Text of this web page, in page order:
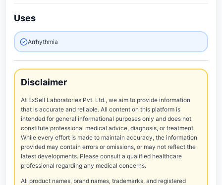
Uses
Arrhythmia
Disclaimer
At ExSell Laboratories Pvt. Ltd., we aim to provide information
that is accurate and reliable. All content on this platform is
intended for general informational purposes only and does not
constitute professional medical advice, diagnosis, or treatment.
While every effort is made to maintain accuracy, the information
provided may contain errors or omissions, or may not reflect the
latest developments. Please consult a qualified healthcare
professional regarding any medical concerns.
All product names, brand names, trademarks, and registered